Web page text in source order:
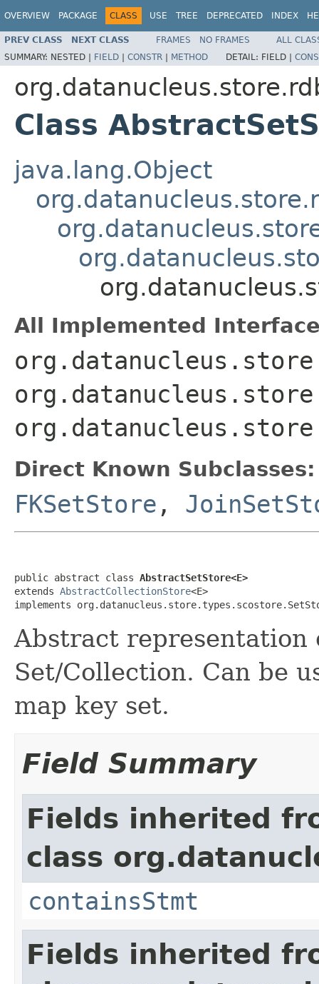
OVERVIEW PACKAGE CLASS USE TREE DEPRECATED INDEX
PREV CLASS NEXT CLASS FRAMES NO FRAMES
ALL
SUMMARY: NESTED | FIELD | CONSTR | METHOD DETAIL: FIELD |
Class
java.lang.Object
All Implemented
Direct Known Subclasses:
FKSetStore ,
public abstract class AbstractSetStore<E>
extends AbstractCollectionStore<E>
implements
Abstract
Set/Collection. Can be
map key set.
Field Summary
Fields inherited
class
containsStmt
Fields inherited